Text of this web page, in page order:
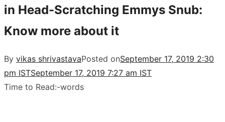
in Head-Scratching Emmys Snub:
Know more about it
By vikas shrivastavaPosted onSeptember 17, 2019 2:30
pm ISTSeptember 17, 2019 7:27 am IST
Time to Read:-words